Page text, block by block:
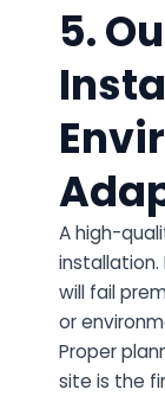
5.
A high-
installation.
will fail
or
Proper
site is the